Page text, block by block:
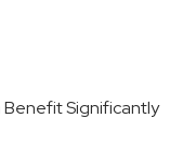
Benefit Significantly